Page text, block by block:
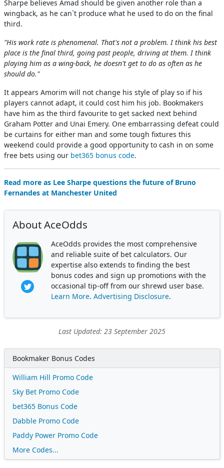
Sharpe believes Amad should be given another role than a
wingback, as he can`t produce what he used to do on the final
third.
"His work rate is phenomenal. That's not a problem. I think his best
place is the final third, going past people, driving at them. I think
playing him as a wing-back, he doesn't get to do as often as he
should do."
It appears Amorim will not change his style of play so if his
players cannot adapt, it could cost him his job. Bookmakers
have him as the third favourite to get sacked next behind
Graham Potter and Unai Emery. One embarrassing defeat could
be curtains for either man and some tough fixtures this
weekend could provide a good opportunity to cash in on some
free bets using our bet365 bonus code.
Read more as Lee Sharpe questions the future of Bruno
Fernandes at Manchester United
About AceOdds
AceOdds provides the most comprehensive
and reliable suite of bet calculators. Our
expertise also extends to finding the best
bonus codes and sign up promotions with the
occasional tip-off from our shrewd user base.
Learn More. Advertising Disclosure.
Last Updated: 23 September 2025
Bookmaker Bonus Codes
William Hill Promo Code
Sky Bet Promo Code
bet365 Bonus Code
Dabble Promo Code
Paddy Power Promo Code
More Codes...